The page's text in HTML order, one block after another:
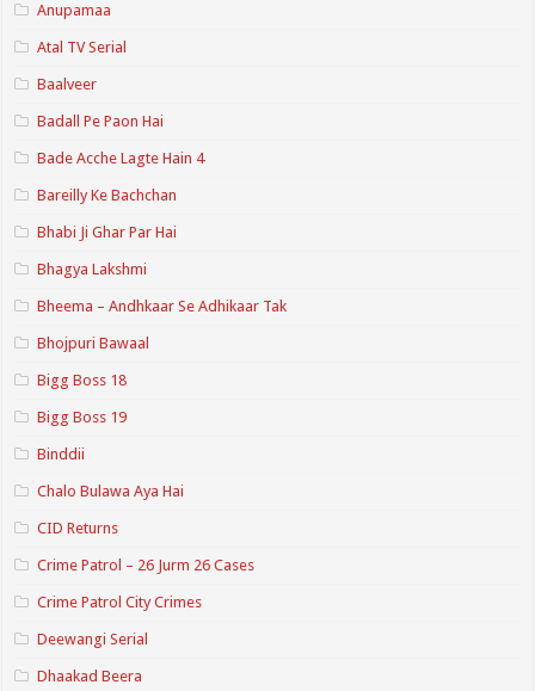
Anupamaa
Atal TV Serial
Baalveer
Badall Pe Paon Hai
Bade Acche Lagte Hain 4
Bareilly Ke Bachchan
Bhabi Ji Ghar Par Hai
Bhagya Lakshmi
Bheema – Andhkaar Se Adhikaar Tak
Bhojpuri Bawaal
Bigg Boss 18
Bigg Boss 19
Binddii
Chalo Bulawa Aya Hai
CID Returns
Crime Patrol – 26 Jurm 26 Cases
Crime Patrol City Crimes
Deewangi Serial
Dhaakad Beera